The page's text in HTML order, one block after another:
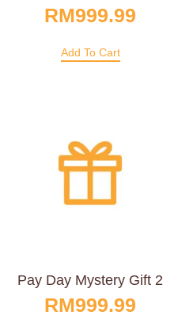
RM999.99
Add To Cart
Pay Day Mystery Gift 2
RM999.99